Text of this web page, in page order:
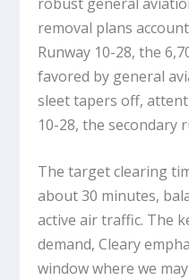
removal plans
Runway 10-28, the
favored by general
sleet tapers off,
10-28, the secondary
The target clearing
about 30 minutes,
active air traffic. The
demand, Cleary
window where we